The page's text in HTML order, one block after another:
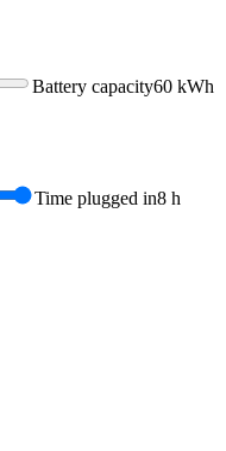
Battery capacity60 kWh
Time plugged in8 h